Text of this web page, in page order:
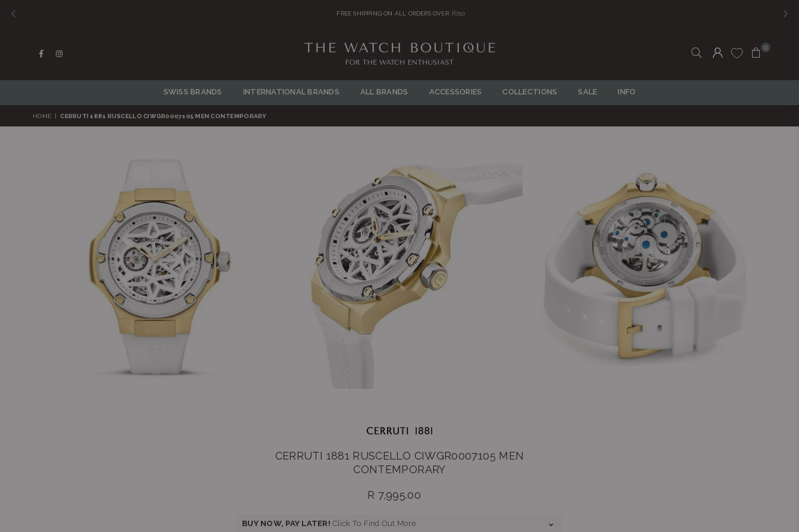
FREE SHIPPING ON ALL ORDERS OVER R750
Facebook
THE
WATCH
BOUTIQUE
0
SWISS BRANDS INTERNATIONAL BRANDS ALL BRANDS ACCESSORIES COLLECTIONS SALE INFO
HOME | CERRUTI 1881 RUSCELLO CIWGR0007105 MEN CONTEMPORARY
CERRUTI 1881 RUSCELLO CIWGR0007105 MEN
CONTEMPORARY
Regular
R 7,995.00
BUY NOW, PAY LATER! Click To Find Out More